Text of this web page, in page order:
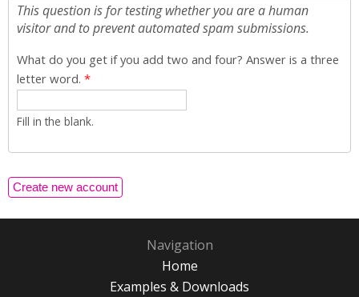
This question is for testing whether you are a human
visitor and to prevent automated spam submissions.
What do you get if you add two and four? Answer is a three
letter word. *
Fill in the blank.
Navigation
Home
Examples & Downloads